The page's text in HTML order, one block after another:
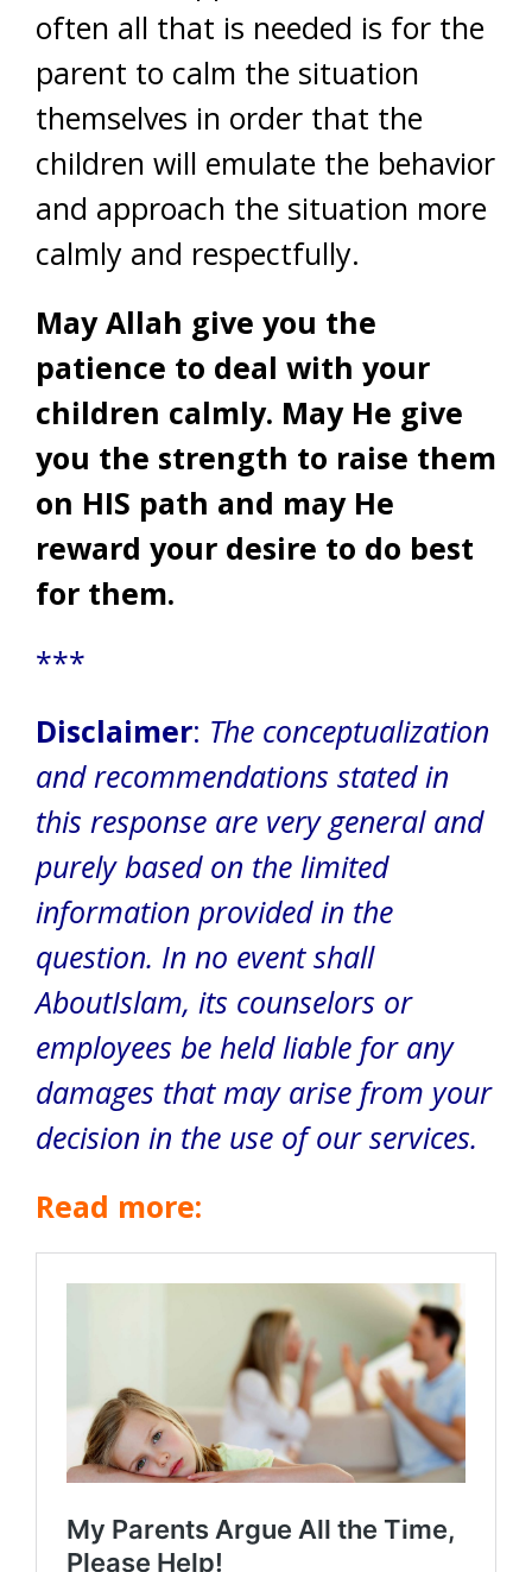
often all that is needed is for the
parent to calm the situation
themselves in order that the
children will emulate the behavior
and approach the situation more
calmly and respectfully.
May Allah give you the
patience to deal with your
children calmly. May He give
you the strength to raise them
on HIS path and may He
reward your desire to do best
for them.
***
Disclaimer: The conceptualization
and recommendations stated in
this response are very general and
purely based on the limited
information provided in the
question. In no event shall
AboutIslam, its counselors or
employees be held liable for any
damages that may arise from your
decision in the use of our services.
Read more: